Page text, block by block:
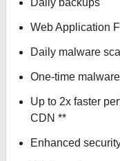
Daily backups
Web Application
Daily malware
One-time
Up to 2x faster
CDN **
Enhanced